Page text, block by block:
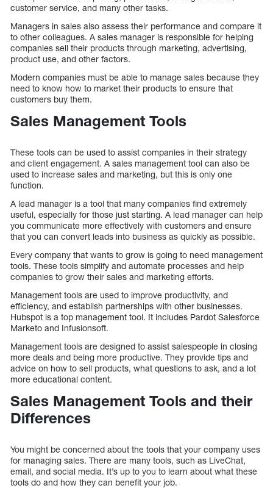
customer service, and many other tasks.
Managers in sales also assess their performance and compare it
to other colleagues. A sales manager is responsible for helping
companies sell their products through marketing, advertising,
product use, and other factors.
Modern companies must be able to manage sales because they
need to know how to market their products to ensure that
customers buy them.
Sales Management Tools
These tools can be used to assist companies in their strategy
and client engagement. A sales management tool can also be
used to increase sales and marketing, but this is only one
function.
A lead manager is a tool that many companies find extremely
useful, especially for those just starting. A lead manager can help
you communicate more effectively with customers and ensure
that you can convert leads into business as quickly as possible.
Every company that wants to grow is going to need management
tools. These tools simplify and automate processes and help
companies to grow their sales and marketing efforts.
Management tools are used to improve productivity, and
efficiency, and establish partnerships with other businesses.
Hubspot is a top management tool. It includes Pardot Salesforce
Marketo and Infusionsoft.
Management tools are designed to assist salespeople in closing
more deals and being more productive. They provide tips and
advice on how to sell products, what questions to ask, and a lot
more educational content.
Sales Management Tools and their
Differences
You might be concerned about the tools that your company uses
for managing sales. There are many tools, such as LiveChat,
email, and social media. It’s up to you to learn about what these
tools do and how they can benefit your job.